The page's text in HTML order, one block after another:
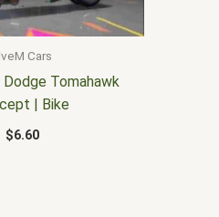
Cars
Tomahawk
| Bike
$6.60